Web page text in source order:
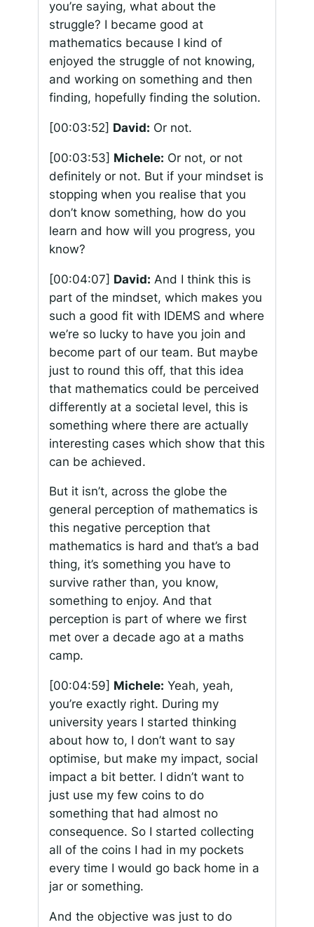
you’re saying, what about the
struggle? I became good at
mathematics because I kind of
enjoyed the struggle of not knowing,
and working on something and then
finding, hopefully finding the solution.
[00:03:52] David: Or not.
[00:03:53] Michele: Or not, or not
definitely or not. But if your mindset is
stopping when you realise that you
don’t know something, how do you
learn and how will you progress, you
know?
[00:04:07] David: And I think this is
part of the mindset, which makes you
such a good fit with IDEMS and where
we’re so lucky to have you join and
become part of our team. But maybe
just to round this off, that this idea
that mathematics could be perceived
differently at a societal level, this is
something where there are actually
interesting cases which show that this
can be achieved.
But it isn’t, across the globe the
general perception of mathematics is
this negative perception that
mathematics is hard and that’s a bad
thing, it’s something you have to
survive rather than, you know,
something to enjoy. And that
perception is part of where we first
met over a decade ago at a maths
camp.
[00:04:59] Michele: Yeah, yeah,
you’re exactly right. During my
university years I started thinking
about how to, I don’t want to say
optimise, but make my impact, social
impact a bit better. I didn’t want to
just use my few coins to do
something that had almost no
consequence. So I started collecting
all of the coins I had in my pockets
every time I would go back home in a
jar or something.
And the objective was just to do